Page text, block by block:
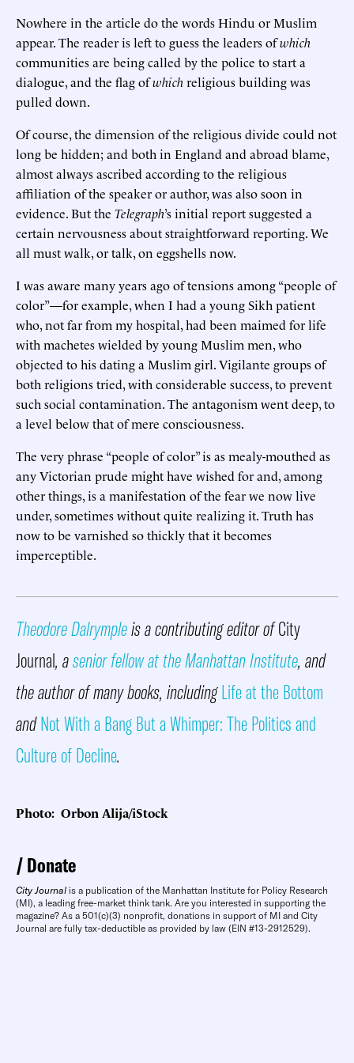
Nowhere in the article do the words Hindu or Muslim
appear. The reader is left to guess the leaders ofwhich
communities are being called by the police to start a
dialogue, and the flag ofwhich religious building was
pulled down.
Of course, the dimension of the religious divide could not
long be hidden; and both in England and abroad blame,
almost always ascribed according to the religious
affiliation of the speaker or author, was also soon in
evidence. But the Telegraph’s initial report suggested a
certain nervousness about straightforward reporting. We
all must walk, or talk, on eggshells now.
I was aware many years ago of tensions among “people of
color”—for example, when I had a young Sikh patient
who, not far from my hospital, had been maimed for life
with machetes wielded by young Muslim men, who
objected to his dating a Muslim girl. Vigilante groups of
both religions tried, with considerable success, to prevent
such social contamination. The antagonism went deep, to
a level below that of mere consciousness.
The very phrase “people of color” is as mealy-mouthed as
any Victorian prude might have wished for and, among
other things, is a manifestation of the fear we now live
under, sometimes without quite realizing it. Truth has
now to be varnished so thickly that it becomes
imperceptible.
Theodore Dalrympleis a contributing editor ofCity
Journal, asenior fellow at the Manhattan Institute, and
the author of many books, includingLife at the Bottom
andNot With a Bang But a Whimper: The Politics and
Culture of Decline.
Photo: Orbon Alija/iStock
Donate
City Journal is a publication of the Manhattan Institute for Policy Research
(MI), a leading free-market think tank. Are you interested in supporting the
magazine? As a 501(c)(3) nonprofit, donations in support of MI and City
Journal are fully tax-deductible as provided by law (EIN #13-2912529).